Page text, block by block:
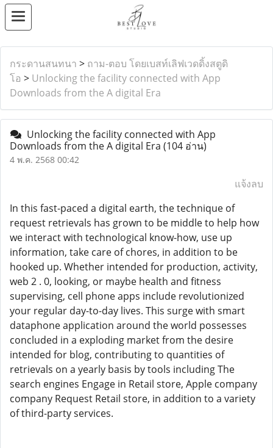
กระดานสนทนา > ถาม-ตอบ โดยเบสท์เลิฟเวดดิ้งสตูดิ
โอ > Unlocking the facility connected with App
Downloads from the A digital Era
Unlocking the facility connected with App
Downloads from the A digital Era (104 อ่าน)
4 พ.ค. 2568 00:42
แจ้งลบ
In this fast-paced a digital earth, the technique of
request retrievals has grown to be middle to help how
we interact with technological know-how, use up
information, take care of chores, in addition to be
hooked up. Whether intended for production, activity,
web 2 . 0, looking, or maybe health and fitness
supervising, cell phone apps include revolutionized
your regular day-to-day lives. This surge with smart
dataphone application around the world possesses
concluded in a exploding market from the desire
intended for blog, contributing to quantities of
retrievals on a yearly basis by tools including The
search engines Engage in Retail store, Apple company
company Request Retail store, in addition to a variety
of third-party services.